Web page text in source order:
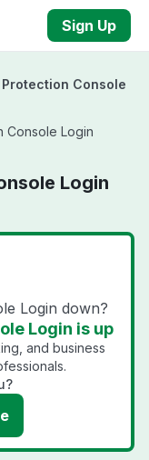
Sign Up
Console
Console Login
Login
Login down?
Login is up
and business